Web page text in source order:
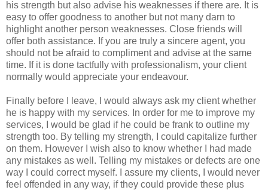
his strength but also advise his weaknesses if there are. It is
easy to offer goodness to another but not many darn to
highlight another person weaknesses. Close friends will
offer both assistance. If you are truly a sincere agent, you
should not be afraid to compliment and advise at the same
time. If it is done tactfully with professionalism, your client
normally would appreciate your endeavour.
Finally before I leave, I would always ask my client whether
he is happy with my services. In order for me to improve my
services, I would be glad if he could be frank to outline my
strength too. By telling my strength, I could capitalize further
on them. However I wish also to know whether I had made
any mistakes as well. Telling my mistakes or defects are one
way I could correct myself. I assure my clients, I would never
feel offended in any way, if they could provide these plus